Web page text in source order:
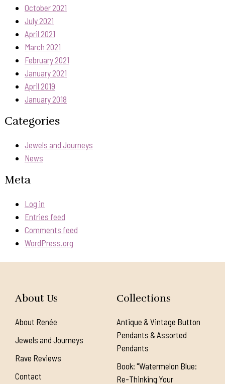
October 2021
July 2021
April 2021
March 2021
February 2021
January 2021
April 2019
January 2018
Categories
Jewels and Journeys
News
Meta
Log in
Entries feed
Comments feed
WordPress.org
About Us
About Renée
Jewels and Journeys
Rave Reviews
Contact
Collections
Antique & Vintage Button
Pendants & Assorted
Pendants
Book: "Watermelon Blue:
Re-Thinking Your